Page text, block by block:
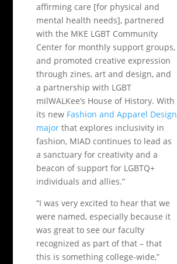
affirming care [for physical and
mental health needs], partnered
with the MKE LGBT Community
Center for monthly support groups,
and promoted creative expression
through zines, art and design, and
a partnership with LGBT
milWALKee’s House of History. With
its new Fashion and Apparel Design
major that explores inclusivity in
fashion, MIAD continues to lead as
a sanctuary for creativity and a
beacon of support for LGBTQ+
individuals and allies.”
“I was very excited to hear that we
were named, especially because it
was great to see our faculty
recognized as part of that – that
this is something college-wide,”